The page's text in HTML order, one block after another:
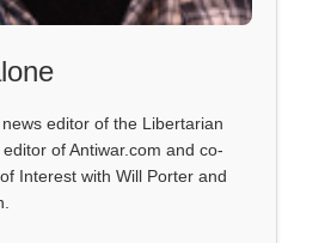
editor of the Libertarian
of Antiwar.com and co-
Interest with Will Porter and